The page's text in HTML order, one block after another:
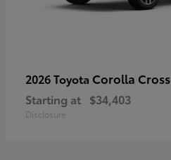
2026 Toyota Corolla Cross
Starting at $34,403
Disclosure